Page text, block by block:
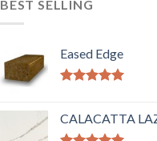
BEST SELLING
Eased Edge
CALACATTA